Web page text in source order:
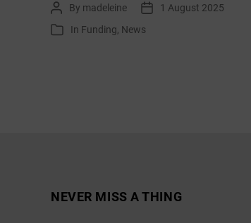
August
Post
author
By madeleine
Post 1 August 2025
Categories
In Funding News
NEVER MISS A THING